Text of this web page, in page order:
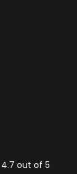
4.7 out of 5